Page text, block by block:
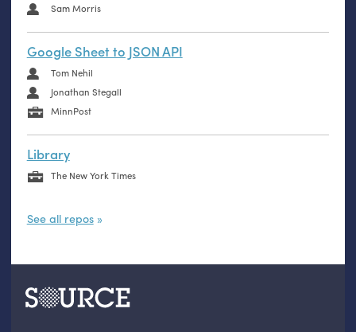
Sam Morris
Google Sheet to JSON API
Tom Nehil
Jonathan Stegall
MinnPost
Library
The New York Times
See all repos